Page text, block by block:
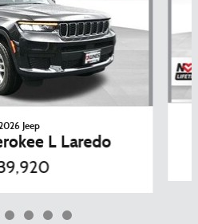
Jeep
L Laredo